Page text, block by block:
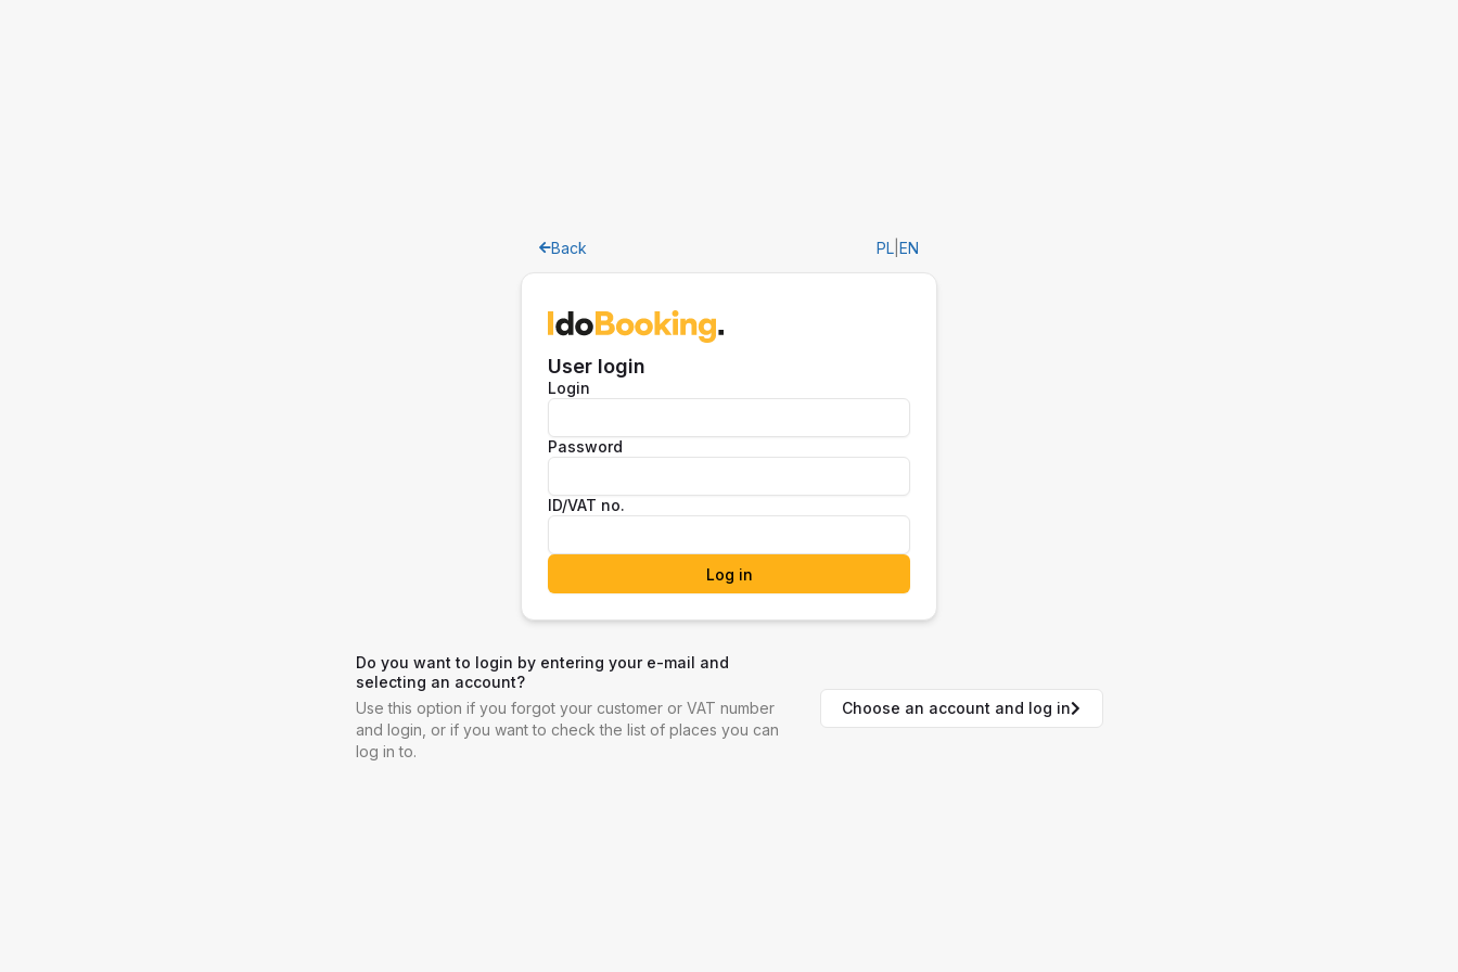
Back PL EN
User login
Login
Password
ID/VAT no.
Log in
Do you want to login by entering your e-mail and
selecting an account?
Use this option if you forgot your customer or VAT number
and login, or if you want to check the list of places you can
log in to.
Choose an account and log in